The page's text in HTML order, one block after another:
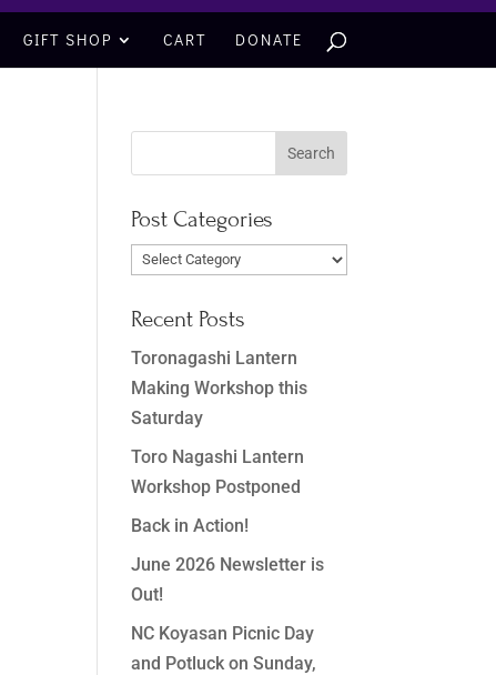
GIFT SHOP CART DONATE
Post Categories
Post
Recent Posts
Toronagashi Lantern
Making Workshop this
Saturday
Toro Nagashi Lantern
Workshop Postponed
Back in Action!
June 2026 Newsletter is
Out!
NC Koyasan Picnic Day
and Potluck on Sunday,